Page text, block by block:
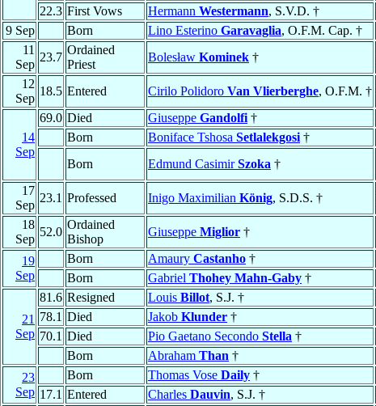
22.3 First Vows Hermann Westermann, S.V.D. †
9 Sep
Born Lino Esterino Garavaglia, O.F.M. Cap. †
11
Sep
23.7
Ordained
Priest
Bolesław Kominek †
12
Sep
18.5 Entered Cirilo Polidoro Van Vlierberghe, O.F.M. †
14
Sep
69.0 Died Giuseppe Gandolfi †
Born
Boniface Tshosa Setlalekgosi †
Born
Edmund CasimirSzoka †
17
Sep
23.1 Professed Inigo Maximilian König, S.D.S. †
18
Sep
52.0
Ordained
Bishop
Giuseppe Miglior †
19
Sep
Born Amaury Castanho †
Born
Gabriel Thohey Mahn-Gaby †
21
Sep
81.6 Resigned Louis Billot, S.J. †
78.1 Died Jakob Klunder †
70.1 Died Pio Gaetano Secondo Stella †
Born
Abraham Than †
23
Sep
Born Thomas Vose Daily †
17.1 Entered Charles Dauvin, S.J. †